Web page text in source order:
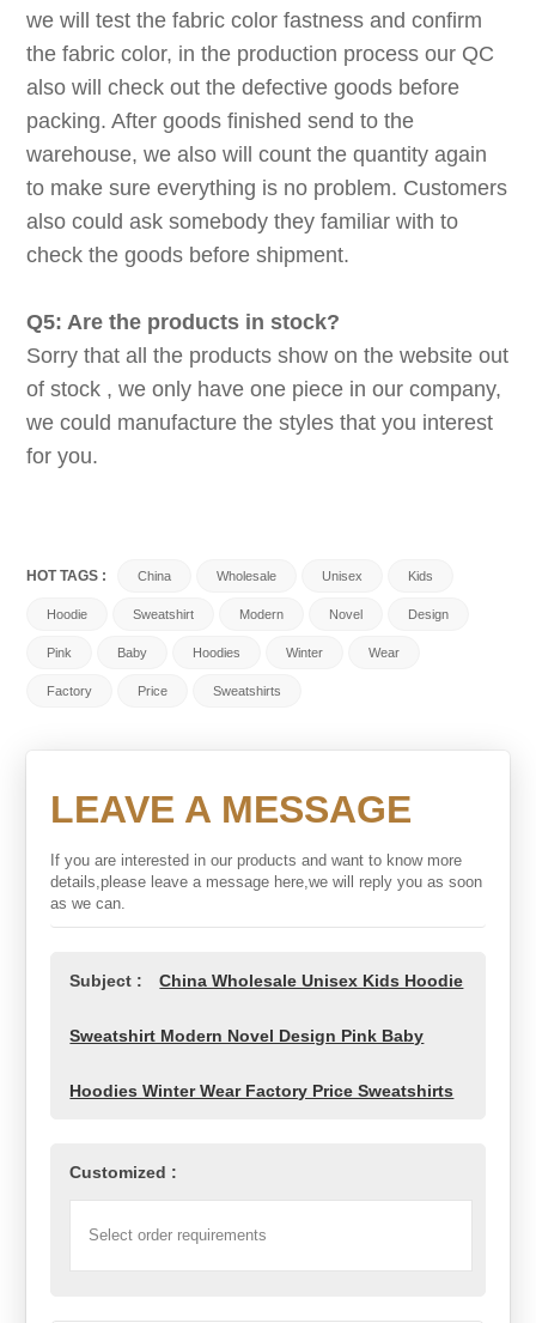
we will test the fabric color fastness and confirm
the fabric color, in the production process our QC
also will check out the defective goods before
packing. After goods finished send to the
warehouse, we also will count the quantity again
to make sure everything is no problem. Customers
also could ask somebody they familiar with to
check the goods before shipment.
Q5: Are the products in stock?
Sorry that all the products show on the website out
of stock , we only have one piece in our company,
we could manufacture the styles that you interest
for you.
HOT TAGS : China Wholesale Unisex Kids
Hoodie Sweatshirt Modern Novel Design
Pink Baby Hoodies Winter Wear
Factory Price Sweatshirts
LEAVE A MESSAGE
If you are interested in our products and want to know more
details,please leave a message here,we will reply you as soon
as we can.
Subject : China Wholesale Unisex Kids Hoodie
Sweatshirt Modern Novel Design Pink Baby
Hoodies Winter Wear Factory Price Sweatshirts
Customized :